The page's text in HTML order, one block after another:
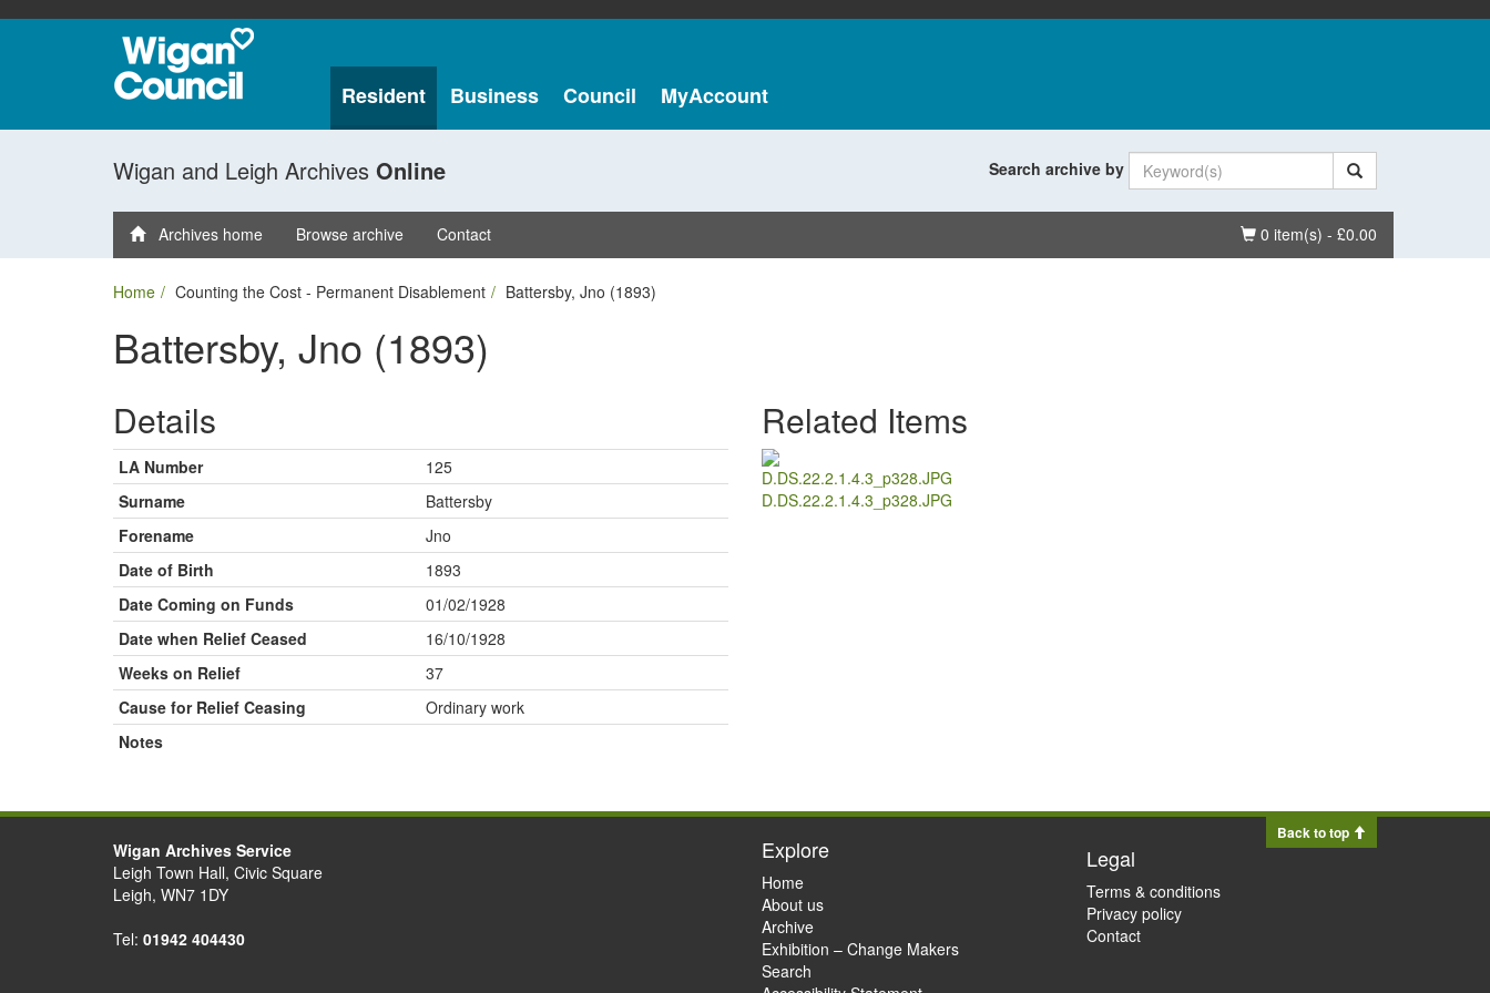
Resident Business Council MyAccount
Wigan and Leigh Archives Online Search archive by
Basket
0 item(s) - £0.00
Archives home Browse archive Contact
Home Counting the Cost - Permanent Disablement Battersby, Jno (1893)
Battersby, Jno (1893)
Details
LA Number
125
Surname
Battersby
Forename
Jno
Date of Birth
1893
Date Coming on Funds
01/02/1928
Date when Relief Ceased
16/10/1928
Weeks on Relief
37
Cause for Relief Ceasing
Ordinary work
Notes
Related Items
D.DS.22.2.1.4.3_p328.JPG
Back to top
Wigan Archives Service
Leigh Town Hall, Civic Square
Leigh, WN7 1DY
Tel: 01942 404430
Explore
Home
About us
Archive
Exhibition – Change Makers
Search
Legal
Terms & conditions
Privacy policy
Contact